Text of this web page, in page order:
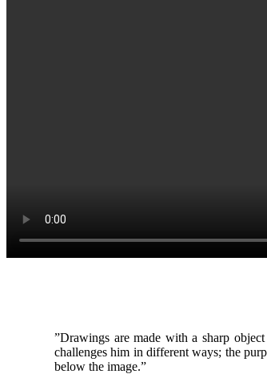
”Drawings are made with a sharp
challenges him in different ways; the
below the image.”